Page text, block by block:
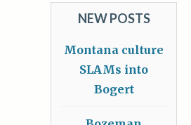
NEW POSTS
Montana culture
SLAMs into
Bogert